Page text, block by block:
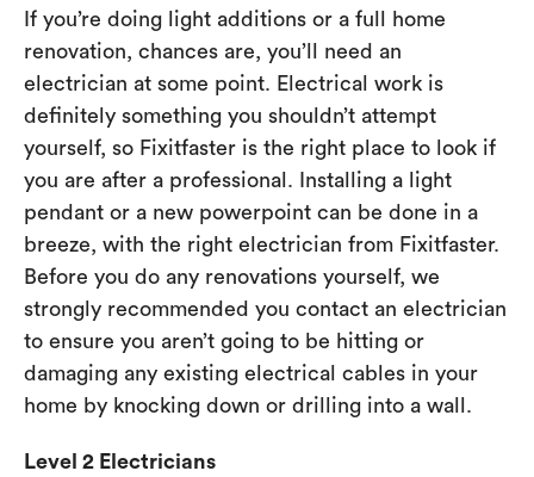
If you’re doing light additions or a full home
renovation, chances are, you’ll need an
electrician at some point. Electrical work is
definitely something you shouldn’t attempt
yourself, so Fixitfaster is the right place to look if
you are after a professional. Installing a light
pendant or a new powerpoint can be done in a
breeze, with the right electrician from Fixitfaster.
Before you do any renovations yourself, we
strongly recommended you contact an electrician
to ensure you aren’t going to be hitting or
damaging any existing electrical cables in your
home by knocking down or drilling into a wall.
Level 2 Electricians